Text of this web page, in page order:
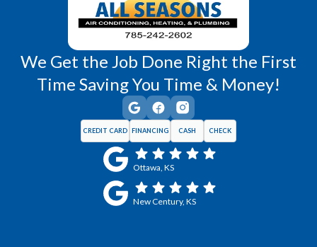
We Get the Job Done Right the First
Time Saving You Time & Money!
CREDIT CARD FINANCING CASH CHECK
Ottawa, KS
New Century, KS